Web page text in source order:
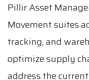
Pillir Asset
Movement suites
tracking, and
optimize supply
address the